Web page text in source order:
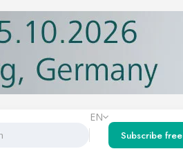
EN
Subscribe free